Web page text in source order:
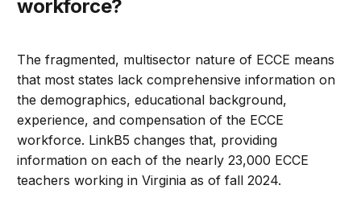
workforce?
The fragmented, multisector nature of ECCE means
that most states lack comprehensive information on
the demographics, educational background,
experience, and compensation of the ECCE
workforce. LinkB5 changes that, providing
information on each of the nearly 23,000 ECCE
teachers working in Virginia as of fall 2024.